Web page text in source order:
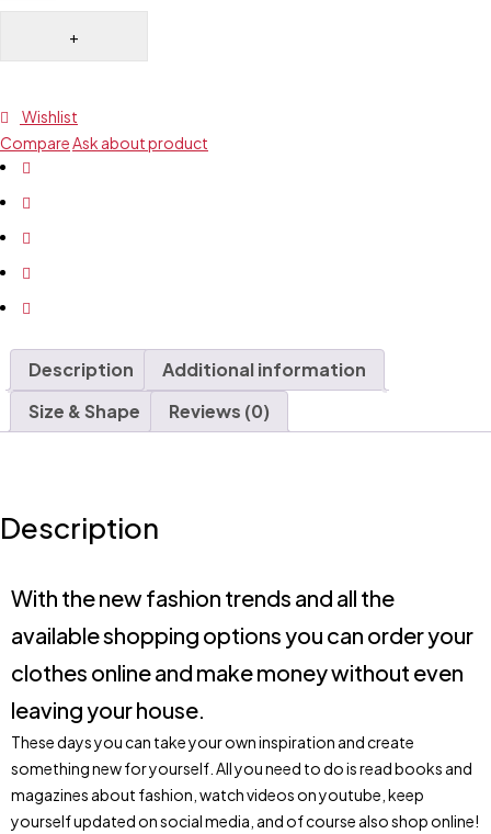
Wishlist
CompareAsk about product
Description
Additional information
Size & Shape
Reviews (0)
Description
With the new fashion trends and all the
available shopping options you can order your
clothes online and make money without even
leaving your house.
These days you can take your own inspiration and create
something new for yourself. All you need to do is read books and
magazines about fashion, watch videos on youtube, keep
yourself updated on social media, and of course also shop online!